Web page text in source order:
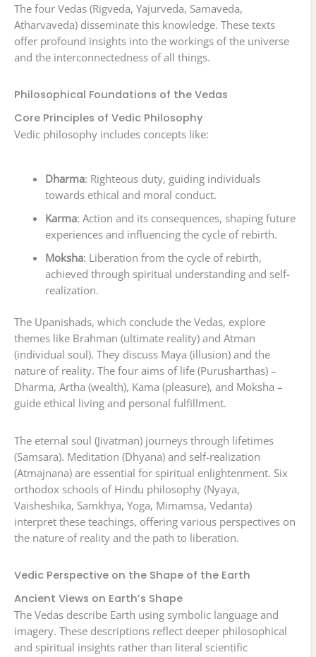
The four Vedas (Rigveda, Yajurveda, Samaveda,
Atharvaveda) disseminate this knowledge. These texts
offer profound insights into the workings of the universe
and the interconnectedness of all things.
Philosophical Foundations of the Vedas
Core Principles of Vedic Philosophy
Vedic philosophy includes concepts like:
Dharma: Righteous duty, guiding individuals
towards ethical and moral conduct.
Karma: Action and its consequences, shaping future
experiences and influencing the cycle of rebirth.
Moksha: Liberation from the cycle of rebirth,
achieved through spiritual understanding and self-
realization.
The Upanishads, which conclude the Vedas, explore
themes like Brahman (ultimate reality) and Atman
(individual soul). They discuss Maya (illusion) and the
nature of reality. The four aims of life (Purusharthas) –
Dharma, Artha (wealth), Kama (pleasure), and Moksha –
guide ethical living and personal fulfillment.
The eternal soul (Jivatman) journeys through lifetimes
(Samsara). Meditation (Dhyana) and self-realization
(Atmajnana) are essential for spiritual enlightenment. Six
orthodox schools of Hindu philosophy (Nyaya,
Vaisheshika, Samkhya, Yoga, Mimamsa, Vedanta)
interpret these teachings, offering various perspectives on
the nature of reality and the path to liberation.
Vedic Perspective on the Shape of the Earth
Ancient Views on Earth’s Shape
The Vedas describe Earth using symbolic language and
imagery. These descriptions reflect deeper philosophical
and spiritual insights rather than literal scientific